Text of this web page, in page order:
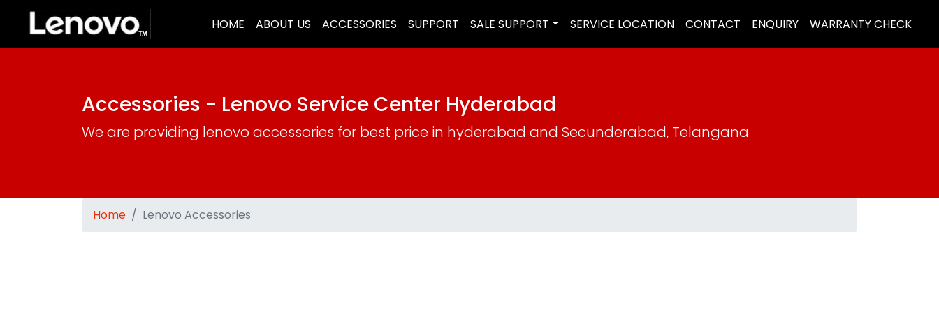
HOME (CURRENT)
ABOUT US ACCESSORIES SUPPORT SALE SUPPORT SERVICE LOCATION CONTACT ENQUIRY WARRANTY CHECK
Accessories - Lenovo Service Center Hyderabad
We are providing lenovo accessories for best price in hyderabad and Secunderabad, Telangana
Home Lenovo Accessories